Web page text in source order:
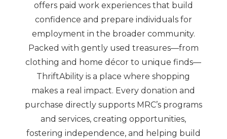
offers paid work experiences that build
confidence and prepare individuals for
employment in the broader community.
Packed with gently used treasures—from
clothing and home décor to unique finds—
ThriftAbility is a place where shopping
makes a real impact. Every donation and
purchase directly supports MRC’s programs
and services, creating opportunities,
fostering independence, and helping build